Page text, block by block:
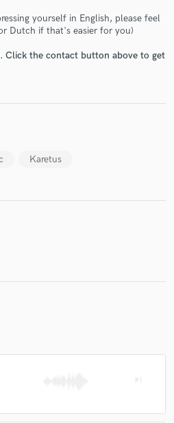
yourself in English, please feel
Dutch if that's easier for you)
the contact button above to get
Karetus